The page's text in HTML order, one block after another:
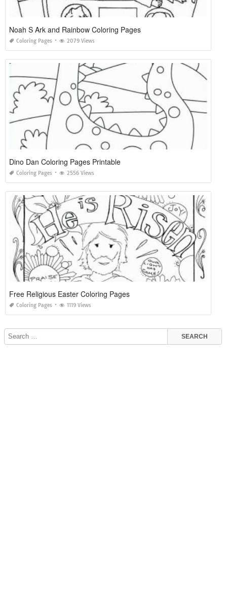
Noah S Ark and Rainbow Coloring Pages
Coloring Pages 2079 Views
Dino Dan Coloring Pages Printable
Coloring Pages 2556 Views
Free Religious Easter Coloring Pages
Coloring Pages 1119 Views